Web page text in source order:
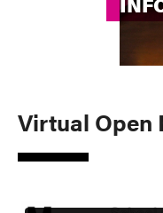
Virtual Open